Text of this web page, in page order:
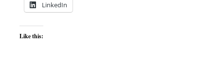
LinkedIn
Like this: